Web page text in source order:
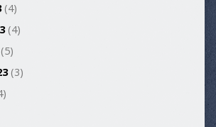
(4)
(4)
(3)